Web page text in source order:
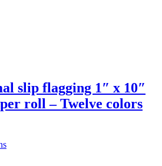
slip flagging 1″ x 10″
per roll – Twelve colors
This